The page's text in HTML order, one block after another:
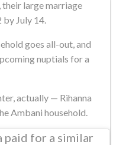
their large marriage
by July 14.
goes all-out, and
nuptials for a
actually — Rihanna
Ambani household.
paid for a similar